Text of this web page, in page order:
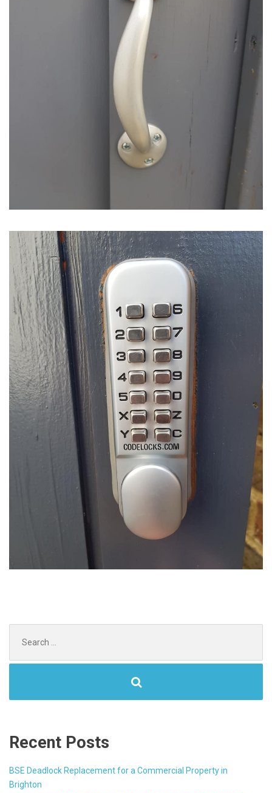
for:
Recent Posts
BSE Deadlock Replacement for a Commercial Property in
Brighton